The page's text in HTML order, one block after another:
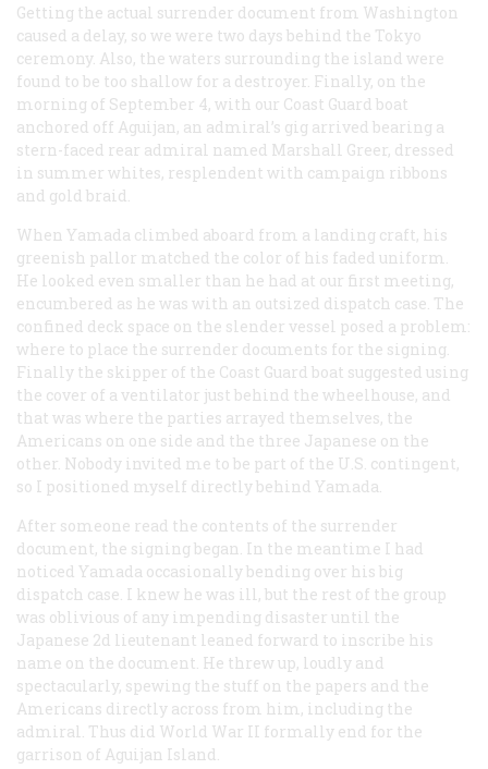
Getting the actual surrender document from Washington
caused a delay, so we were two days behind the Tokyo
ceremony. Also, the waters surrounding the island were
found to be too shallow for a destroyer. Finally, on the
morning of September 4, with our Coast Guard boat
anchored off Aguijan, an admiral’s gig arrived bearing a
stern-faced rear admiral named Marshall Greer, dressed
in summer whites, resplendent with campaign ribbons
and gold braid.
When Yamada climbed aboard from a landing craft, his
greenish pallor matched the color of his faded uniform.
He looked even smaller than he had at our first meeting,
encumbered as he was with an outsized dispatch case. The
confined deck space on the slender vessel posed a problem:
where to place the surrender documents for the signing.
Finally the skipper of the Coast Guard boat suggested using
the cover of a ventilator just behind the wheelhouse, and
that was where the parties arrayed themselves, the
Americans on one side and the three Japanese on the
other. Nobody invited me to be part of the U.S. contingent,
so I positioned myself directly behind Yamada.
After someone read the contents of the surrender
document, the signing began. In the meantime I had
noticed Yamada occasionally bending over his big
dispatch case. I knew he was ill, but the rest of the group
was oblivious of any impending disaster until the
Japanese 2d lieutenant leaned forward to inscribe his
name on the document. He threw up, loudly and
spectacularly, spewing the stuff on the papers and the
Americans directly across from him, including the
admiral. Thus did World War II formally end for the
garrison of Aguijan Island.